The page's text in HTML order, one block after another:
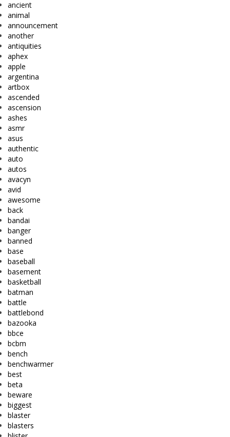
ancient
animal
announcement
another
antiquities
aphex
apple
argentina
artbox
ascended
ascension
ashes
asmr
asus
authentic
auto
autos
avacyn
avid
awesome
back
bandai
banger
banned
base
baseball
basement
basketball
batman
battle
battlebond
bazooka
bbce
bcbm
bench
benchwarmer
best
beta
beware
biggest
blaster
blasters